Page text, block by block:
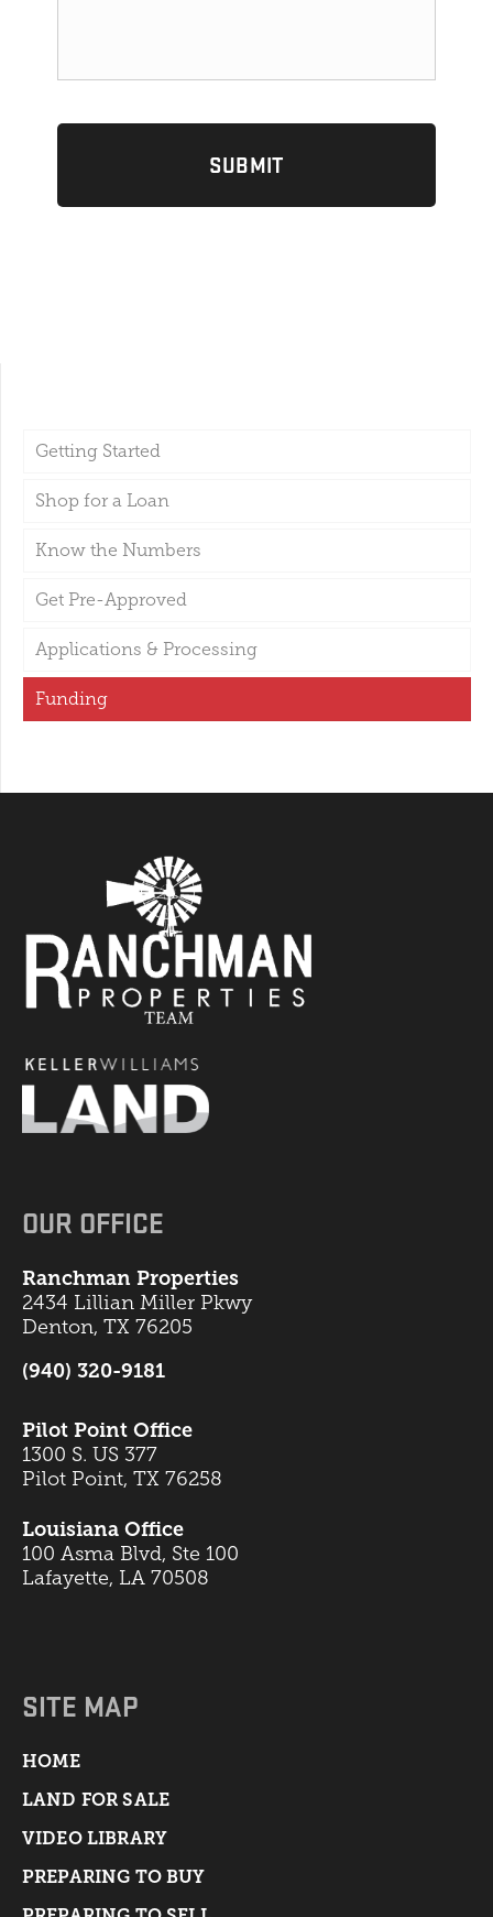
Getting Started
Shop for a Loan
Know the Numbers
Get Pre-Approved
Applications & Processing
Funding
OUR OFFICE
Ranchman Properties
2434 Lillian Miller Pkwy
Denton, TX 76205
(940) 320-9181
Pilot Point Office
1300 S. US 377
Pilot Point, TX 76258
Louisiana Office
100 Asma Blvd, Ste 100
Lafayette, LA 70508
SITE MAP
HOME
LAND FOR SALE
VIDEO LIBRARY
PREPARING TO BUY